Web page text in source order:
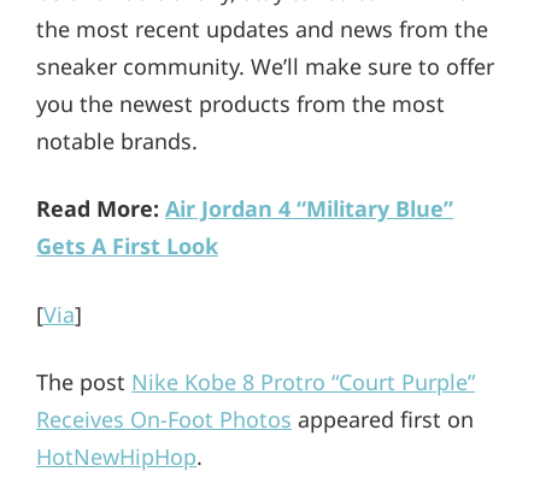
the most recent updates and news from the
sneaker community. We’ll make sure to offer
you the newest products from the most
notable brands.
Read More: Air Jordan 4 “Military Blue”
Gets A First Look
[Via]
The post Nike Kobe 8 Protro “Court Purple”
Receives On-Foot Photos appeared first on
HotNewHipHop.